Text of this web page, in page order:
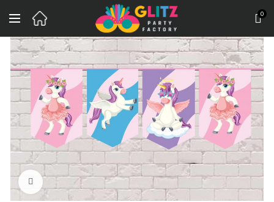
0
Click to enlarge